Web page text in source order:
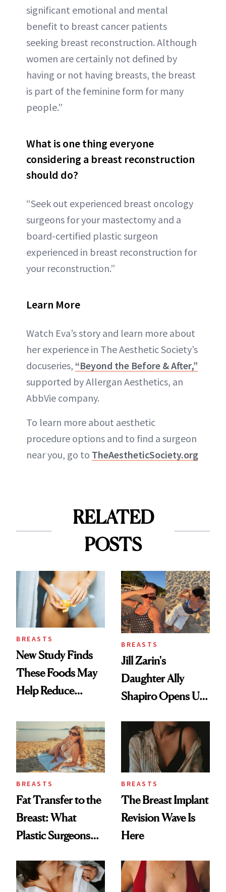
significant emotional and mental
benefit to breast cancer patients
seeking breast reconstruction. Although
women are certainly not defined by
having or not having breasts, the breast
is part of the feminine form for many
people.”
What is one thing everyone
considering a breast reconstruction
should do?
“Seek out experienced breast oncology
surgeons for your mastectomy and a
board-certified plastic surgeon
experienced in breast reconstruction for
your reconstruction.”
Learn More
Watch Eva’s story and learn more about
her experience in The Aesthetic Society’s
docuseries, “Beyond the Before & After,”
supported by Allergan Aesthetics, an
AbbVie company.
To learn more about aesthetic
procedure options and to find a surgeon
near you, go to TheAestheticSociety.org
RELATED
POSTS
BREASTS
New Study Finds
These Foods May
Help Reduce
BREASTS
Jill Zarin's
Daughter Ally
Shapiro Opens Up
Restoration' After
GLP-1 Weight Loss
BREASTS
Fat Transfer to the
Breast: What
Plastic Surgeons
BREASTS
The Breast Implant
Revision Wave Is
Here